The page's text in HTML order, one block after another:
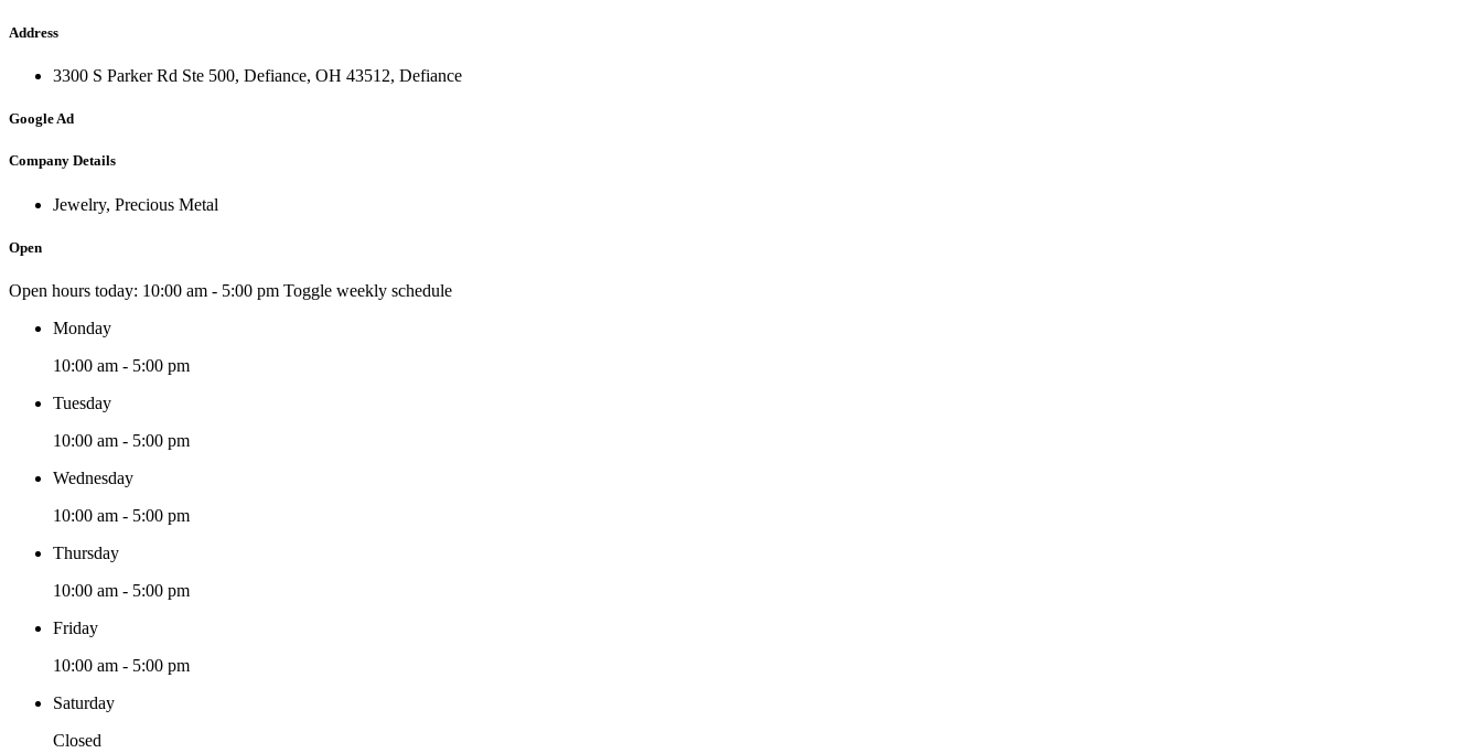
Address
3300 S Parker Rd Ste 500, Defiance, OH 43512, Defiance
Google Ad
Company Details
Jewelry, Precious Metal
Open
Open hours today: 10:00 am - 5:00 pm Toggle weekly schedule
Monday
10:00 am - 5:00 pm
Tuesday
10:00 am - 5:00 pm
Wednesday
10:00 am - 5:00 pm
Thursday
10:00 am - 5:00 pm
Friday
10:00 am - 5:00 pm
Saturday
Closed